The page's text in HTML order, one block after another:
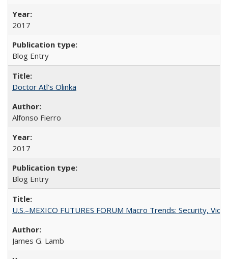
2017
Blog Entry
Doctor Atl’s Olinka
Alfonso Fierro
2017
Blog Entry
U.S.–MEXICO FUTURES FORUM Macro Trends: Security,
James G. Lamb